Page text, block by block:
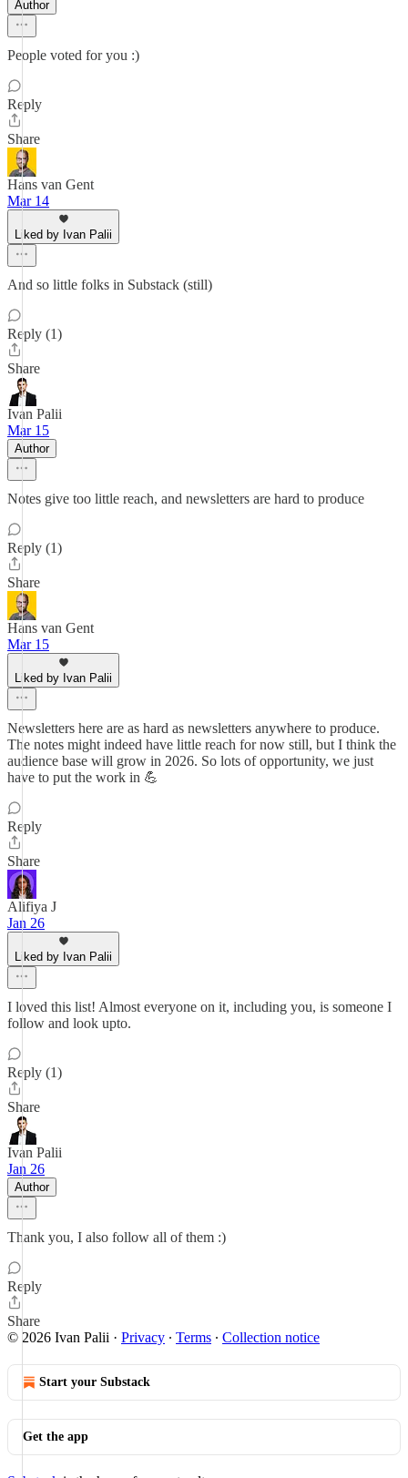
Author
People voted for you :)
Reply
Share
Hans van Gent
Mar 14
Liked by Ivan Palii
And so little folks in Substack (still)
Reply (1)
Share
Ivan Palii
Mar 15
Author
Notes give too little reach, and newsletters are hard to produce
Reply (1)
Share
Hans van Gent
Mar 15
Liked by Ivan Palii
Newsletters here are as hard as newsletters anywhere to produce.
The notes might indeed have little reach for now still, but I think the
audience base will grow in 2026. So lots of opportunity, we just
have to put the work in 💪
Reply
Share
Alifiya J
Jan 26
Liked by Ivan Palii
I loved this list! Almost everyone on it, including you, is someone I
follow and look upto.
Reply (1)
Share
Ivan Palii
Jan 26
Author
Thank you, I also follow all of them :)
Reply
Share
© 2026 Ivan Palii · Privacy ∙ Terms ∙ Collection notice
Start your Substack
Get the app